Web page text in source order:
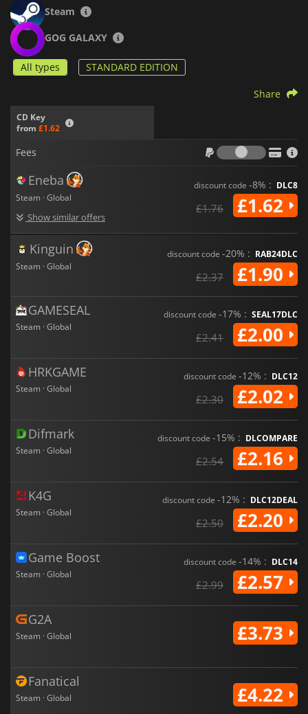
Steam
GOG GALAXY
All types STANDARD EDITION
CD Key
from £1.62
Share
Fees
Fees
Eneba
Steam · Global
Show similar offers
discount code -8% : DLC8
£1.76 £1.62
Kinguin
Steam · Global
discount code -20% : RAB24DLC
£2.37 £1.90
GAMESEAL
Steam · Global
discount code -17% : SEAL17DLC
£2.41 £2.00
HRKGAME
Steam · Global
discount code -12% : DLC12
£2.30 £2.02
Difmark
Steam · Global
discount code -15% : DLCOMPARE
£2.54 £2.16
K4G
Steam · Global
discount code -12% : DLC12DEAL
£2.50 £2.20
Game Boost
Steam · Global
discount code -14% : DLC14
£2.99 £2.57
G2A
Steam · Global £3.73
Fanatical
Steam · Global £4.22